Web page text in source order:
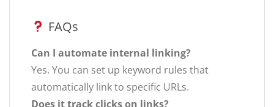
FAQs
Can I automate internal linking?
Yes. You can set up keyword rules that
automatically link to specific URLs.
Does it track clicks on links?